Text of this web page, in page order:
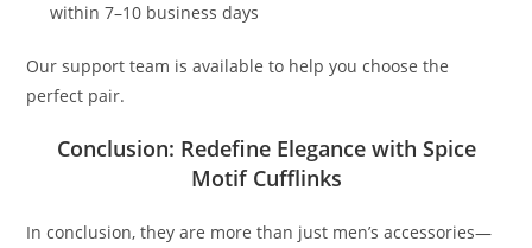
within 7–10 business days
Our support team is available to help you choose the
perfect pair.
Conclusion: Redefine Elegance with Spice
Motif Cufflinks
In conclusion, they are more than just men’s accessories—